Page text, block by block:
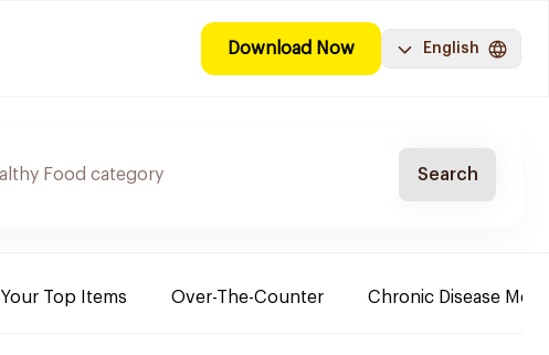
Download Now English
Search
Your Top Items Over-The-Counter Chronic Disease